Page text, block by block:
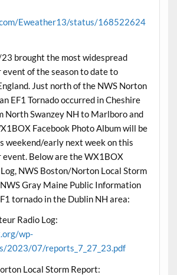
Eweather13/status/168522624
brought the most widespread
of the season to date to
Just north of the NWS Norton
EF1 Tornado occurred in Cheshire
North Swanzey NH to Marlboro and
Facebook Photo Album will be
weekend/early next week on this
Below are the WX1BOX
NWS Boston/Norton Local Storm
Gray Maine Public Information
tornado in the Dublin NH area:
Radio Log:
wp-
2023/07/reports_7_27_23.pdf
Local Storm Report: